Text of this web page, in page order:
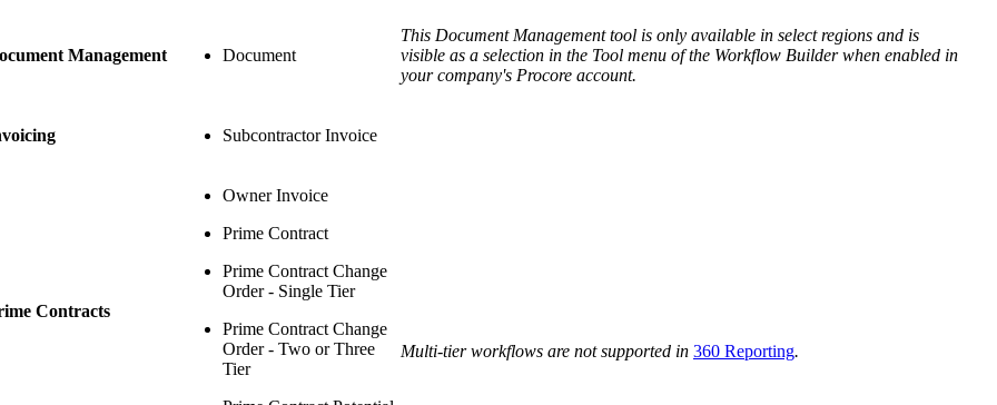
Management Document
This Document Management tool is only available in select regions and is
visible as a selection in the Tool menu of the Workflow Builder when enabled in
your company's Procore account.
Subcontractor Invoice
Contracts
Owner Invoice
Prime Contract
Prime Contract Change
Order - Single Tier
Prime Contract Change
Order - Two or Three
Tier
Multi-tier workflows are not supported in 360 Reporting.